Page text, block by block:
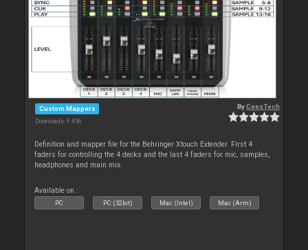
Custom Mappers
Downloads: 9 456
ByCeesTech
Definition and mapper file for the Behringer Xtouch Extender. First 4
faders for controlling the 4 decks and the last 4 faders for mic, samples,
headphones and main mix.
Available on :
PC PC (32bit) Mac (Intel) Mac (Arm)